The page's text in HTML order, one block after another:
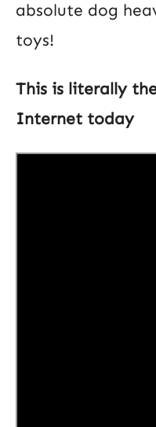
absolute dog
toys!
This is literally
Internet today